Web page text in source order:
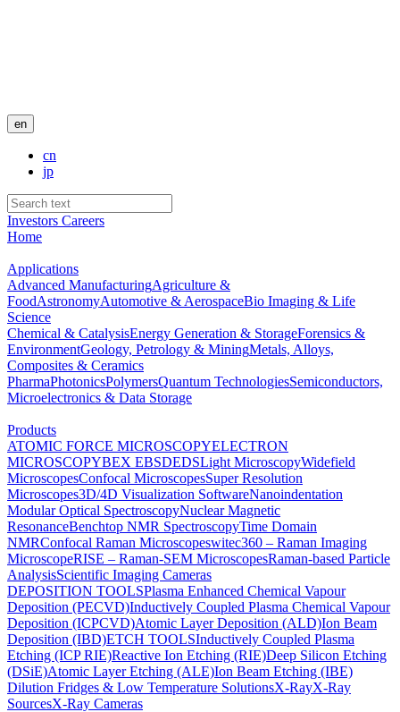
en
cn
jp
Investors Careers
Home
Applications
Advanced ManufacturingAgriculture &
FoodAstronomyAutomotive & AerospaceBio Imaging & Life
Science
Chemical & CatalysisEnergy Generation & StorageForensics &
EnvironmentGeology, Petrology & MiningMetals, Alloys,
Composites & Ceramics
PharmaPhotonicsPolymersQuantum TechnologiesSemiconductors,
Microelectronics & Data Storage
Products
ATOMIC FORCE MICROSCOPYELECTRON
MICROSCOPYBEX EBSDEDSLight MicroscopyWidefield
MicroscopesConfocal MicroscopesSuper Resolution
Microscopes3D/4D Visualization SoftwareNanoindentation
Modular Optical SpectroscopyNuclear Magnetic
ResonanceBenchtop NMR SpectroscopyTime Domain
NMRConfocal Raman Microscopeswitec360 – Raman Imaging
MicroscopeRISE – Raman-SEM MicroscopesRaman-based Particle
AnalysisScientific Imaging Cameras
DEPOSITION TOOLSPlasma Enhanced Chemical Vapour
Deposition (PECVD)Inductively Coupled Plasma Chemical Vapour
Deposition (ICPCVD)Atomic Layer Deposition (ALD)Ion Beam
Deposition (IBD)ETCH TOOLSInductively Coupled Plasma
Etching (ICP RIE)Reactive Ion Etching (RIE)Deep Silicon Etching
(DSiE)Atomic Layer Etching (ALE)Ion Beam Etching (IBE)
Dilution Fridges & Low Temperature SolutionsX-RayX-Ray
SourcesX-Ray Cameras